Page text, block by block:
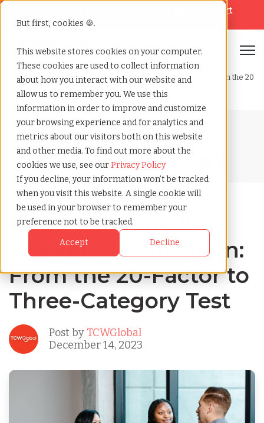
But first, cookies 🍪.
This website stores cookies on your computer.
These cookies are used to collect information
about how you interact with our website and
allow us to remember you. We use this
information in order to improve and customize
your browsing experience and for analytics and
metrics about our visitors both on this website
and other media. To find out more about the
cookies we use, see ourPrivacy Policy
If you decline, your information won’t be tracked
when you visit this website. A single cookie will
be used in your browser to remember your
preference not to be tracked.
Accept Decline
Help & Support
Home»Blog»Understanding irs worker classification from the 20
Blog Home
Understanding IRS
Worker Classification:
From the 20-Factor to
Three-Category Test
Post by TCWGlobal
December 14, 2023